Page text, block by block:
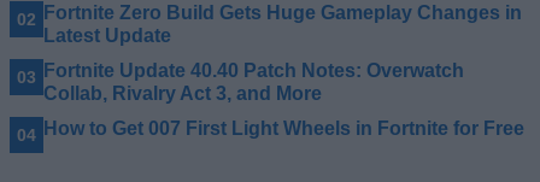
Fortnite Zero Build Gets Huge Gameplay Changes in
Latest Update
Fortnite Update 40.40 Patch Notes: Overwatch
Collab, Rivalry Act 3, and More
How to Get 007 First Light Wheels in Fortnite for Free